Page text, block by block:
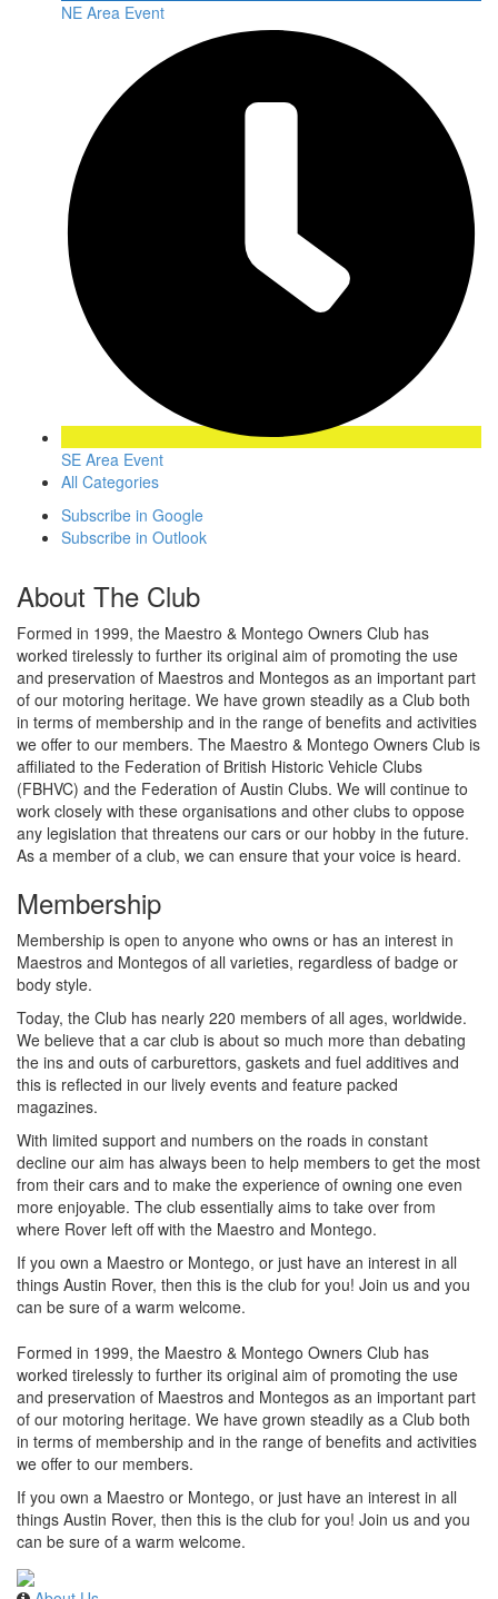
NE Area Event
SE Area Event
All Categories
Subscribe in Google
Subscribe in Outlook
About The Club
Formed in 1999, the Maestro & Montego Owners Club has
worked tirelessly to further its original aim of promoting the use
and preservation of Maestros and Montegos as an important part
of our motoring heritage. We have grown steadily as a Club both
in terms of membership and in the range of benefits and activities
we offer to our members. The Maestro & Montego Owners Club is
affiliated to the Federation of British Historic Vehicle Clubs
(FBHVC) and the Federation of Austin Clubs. We will continue to
work closely with these organisations and other clubs to oppose
any legislation that threatens our cars or our hobby in the future.
As a member of a club, we can ensure that your voice is heard.
Membership
Membership is open to anyone who owns or has an interest in
Maestros and Montegos of all varieties, regardless of badge or
body style.
Today, the Club has nearly 220 members of all ages, worldwide.
We believe that a car club is about so much more than debating
the ins and outs of carburettors, gaskets and fuel additives and
this is reflected in our lively events and feature packed
magazines.
With limited support and numbers on the roads in constant
decline our aim has always been to help members to get the most
from their cars and to make the experience of owning one even
more enjoyable. The club essentially aims to take over from
where Rover left off with the Maestro and Montego.
If you own a Maestro or Montego, or just have an interest in all
things Austin Rover, then this is the club for you! Join us and you
can be sure of a warm welcome.
Formed in 1999, the Maestro & Montego Owners Club has
worked tirelessly to further its original aim of promoting the use
and preservation of Maestros and Montegos as an important part
of our motoring heritage. We have grown steadily as a Club both
in terms of membership and in the range of benefits and activities
we offer to our members.
If you own a Maestro or Montego, or just have an interest in all
things Austin Rover, then this is the club for you! Join us and you
can be sure of a warm welcome.